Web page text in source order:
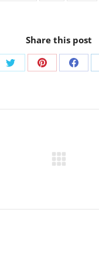
Share this post